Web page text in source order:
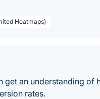
Heatmaps)
get an understanding of
rates.